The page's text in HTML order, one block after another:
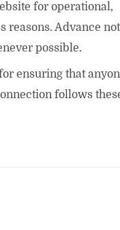
for operational,
reasons. Advance
possible.
ensuring that
follows